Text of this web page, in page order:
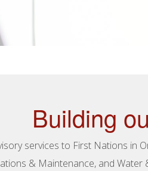
Building
services to First Nations in
& Maintenance, and